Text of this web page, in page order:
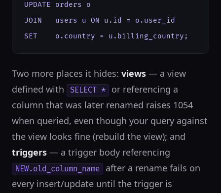
UPDATE orders o
JOIN   users u ON u.id = o.user_id
SET    o.country = u.billing_country;
Two more places it hides: views — a view
defined with
SELECT *
or referencing a
column that was later renamed raises 1054
when queried, even though your query against
the view looks fine (rebuild the view); and
triggers — a trigger body referencing
NEW.old_column_name
after a rename fails on
every insert/update until the trigger is